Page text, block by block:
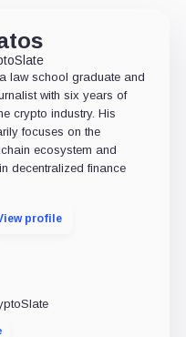
law school graduate and
with six years of
crypto industry. His
focuses on the
ecosystem and
decentralized finance
profile